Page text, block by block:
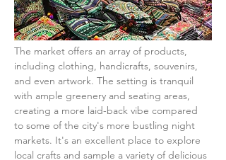
The market offers an array of products,
including clothing, handicrafts, souvenirs,
and even artwork. The setting is tranquil
with ample greenery and seating areas,
creating a more laid-back vibe compared
to some of the city's more bustling night
markets. It's an excellent place to explore
local crafts and sample a variety of delicious